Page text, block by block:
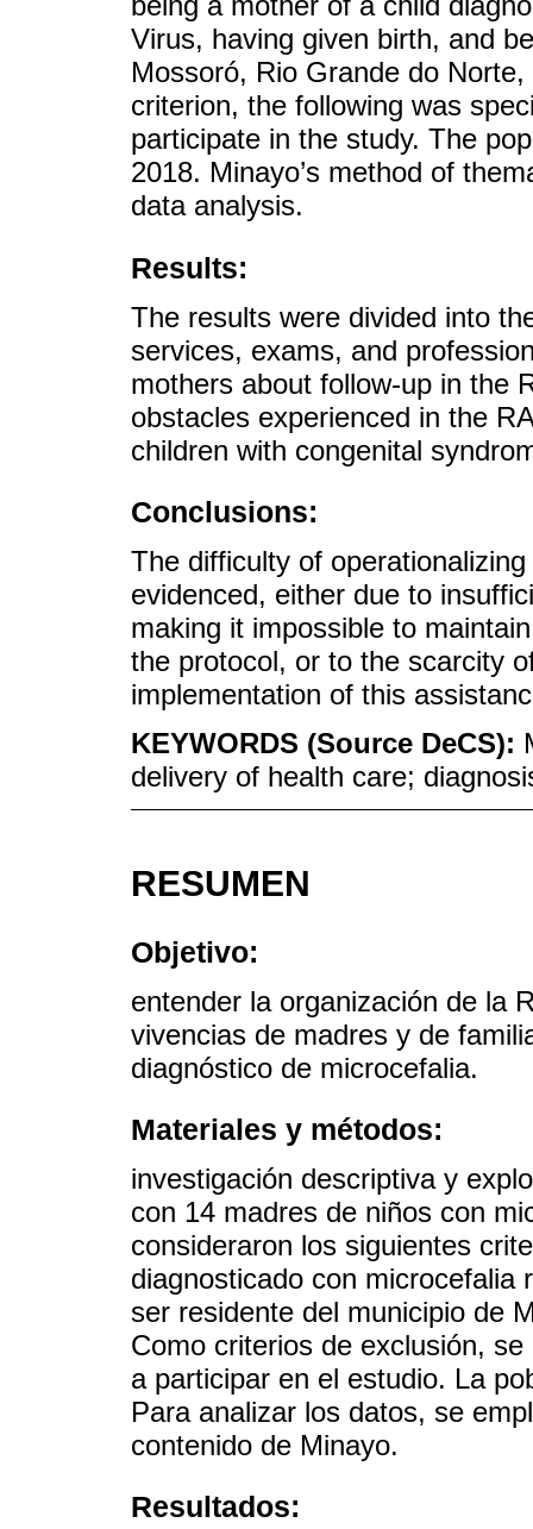
Virus, having given birth, and
Mossoró, Rio Grande do
criterion, the following was
participate in the study. The
2018. Minayo’s method of
data analysis.
Results:
The results were divided into
services, exams, and
mothers about follow-up in the
obstacles experienced in the
children with congenital
Conclusions:
The difficulty of
evidenced, either due to
making it impossible to
the protocol, or to the scarcity
implementation of this
KEYWORDS (Source DeCS):
delivery of health care;
RESUMEN
Objetivo:
entender la organización de la
vivencias de madres y de
diagnóstico de microcefalia.
Materiales y métodos:
investigación descriptiva y
con 14 madres de niños con
consideraron los siguientes
diagnosticado con microcefalia
ser residente del municipio de
Como criterios de exclusión,
a participar en el estudio. La
Para analizar los datos, se
contenido de Minayo.
Resultados: